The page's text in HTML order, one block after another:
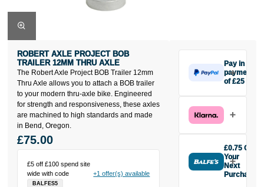
The Robert Axle Project BOB Trailer 12mm
Thru Axle allows you to attach a BOB trailer
to your modern thru-axle bike. Engineered
for strength and responsiveness, these axles
are machined to high standards and made
in Bend, Oregon.
ROBERT AXLE PROJECT BOB
TRAILER 12MM THRU AXLE
£5 off £100 spend site
wide with code
BALFES5
+1 offer(s) available
£75.00
Pay in 3
payments
of £25
£25 today,
then pay the
interest-free
monthly
payments.
Available on
£0.75 Off
Your
Next
Purchase